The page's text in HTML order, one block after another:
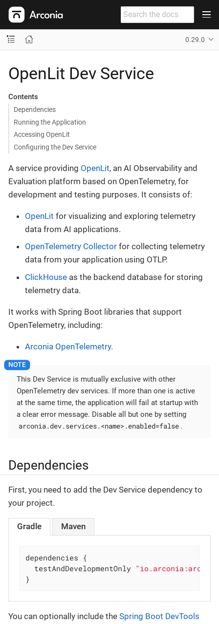
0.29.0
OpenLit Dev Service
Contents
Dependencies
Running the Application
Accessing OpenLit
Configuring the Dev Service
A service providing OpenLit, an AI Observability and
Evaluation platform based on OpenTelemetry, for
development and testing purposes. It consists of:
OpenLit for visualizing and exploring telemetry
data from AI applications.
OpenTelemetry Collector for collecting telemetry
data from your application using OTLP.
ClickHouse as the backend database for storing
telemetry data.
It works with Spring Boot libraries that support
OpenTelemetry, including:
Arconia OpenTelemetry.
This Dev Service is mutually exclusive with other
OpenTelemetry dev services. If more than one is active
at the same time, the application will fail at startup with
a clear error message. Disable all but one by setting
arconia.dev.services.<name>.enabled=false .
Dependencies
First, you need to add the Dev Service dependency to
your project.
Gradle Maven
dependencies {
  testAndDevelopmentOnly
}
You can optionally include the Spring Boot DevTools